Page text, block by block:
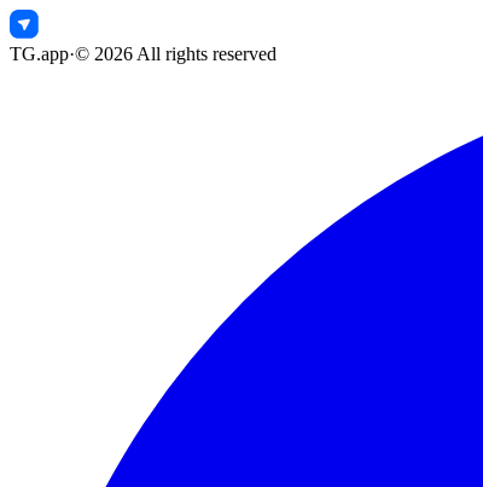
TG.app·© 2026 All rights reserved